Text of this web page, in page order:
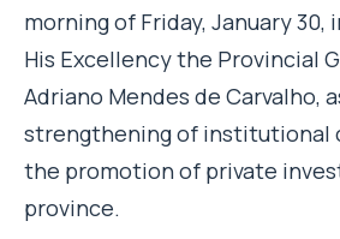
morning of Friday, January 30,
His Excellency the Provincial
Adriano Mendes de Carvalho,
strengthening of institutional
the promotion of private
province.